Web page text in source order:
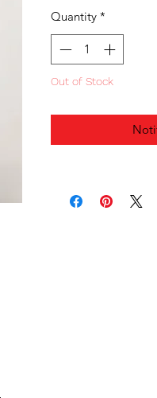
Quantity *
Out of Stock